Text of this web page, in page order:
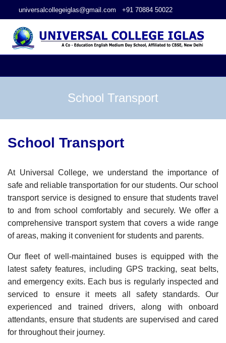
universalcollegeiglas@gmail.com +91 70884 50022
School Transport
School Transport
At Universal College, we understand the importance of
safe and reliable transportation for our students. Our school
transport service is designed to ensure that students travel
to and from school comfortably and securely. We offer a
comprehensive transport system that covers a wide range
of areas, making it convenient for students and parents.
Our fleet of well-maintained buses is equipped with the
latest safety features, including GPS tracking, seat belts,
and emergency exits. Each bus is regularly inspected and
serviced to ensure it meets all safety standards. Our
experienced and trained drivers, along with onboard
attendants, ensure that students are supervised and cared
for throughout their journey.